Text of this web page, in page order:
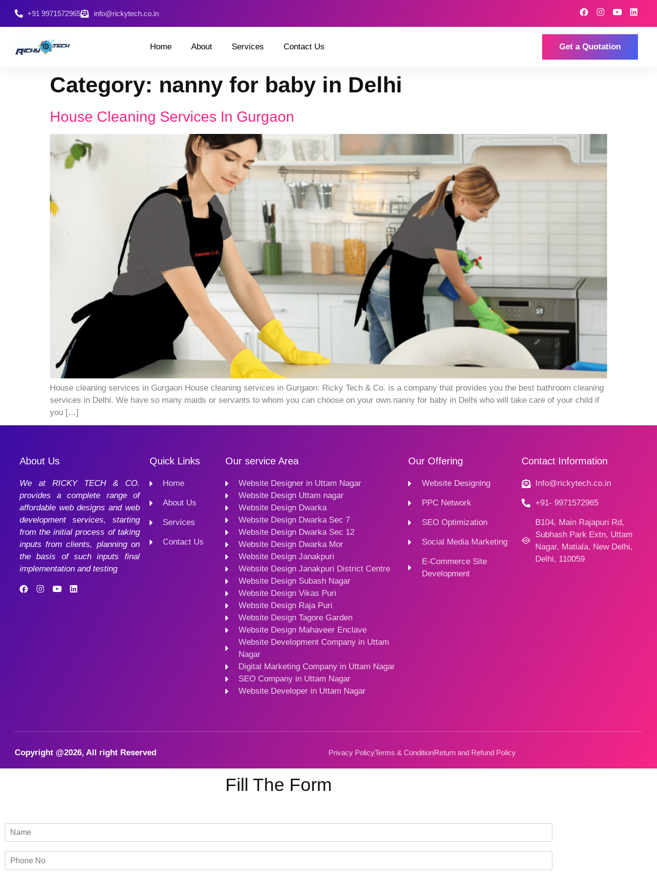
+91 9971572965 info@rickytech.co.in
Home About Services Contact Us Get a Quotation
Category: nanny for baby in Delhi
House Cleaning Services In Gurgaon
House cleaning services in Gurgaon House cleaning services in Gurgaon: Ricky Tech & Co. is a company that provides you the best bathroom cleaning
services in Delhi. We have so many maids or servants to whom you can choose on your own.nanny for baby in Delhi who will take care of your child if
you […]
About Us
We at RICKY TECH & CO.
provides a complete range of
affordable web designs and web
development services, starting
from the initial process of taking
inputs from clients, planning on
the basis of such inputs final
implementation and testing
Quick Links
Home
About Us
Services
Contact Us
Our service Area
Website Designer in Uttam Nagar
Website Design Uttam nagar
Website Design Dwarka
Website Design Dwarka Sec 7
Website Design Dwarka Sec 12
Website Design Dwarka Mor
Website Design Janakpuri
Website Design Janakpuri District Centre
Website Design Subash Nagar
Website Design Vikas Puri
Website Design Raja Puri
Website Design Tagore Garden
Website Design Mahaveer Enclave
Website Development Company in Uttam
Nagar
Digital Marketing Company in Uttam Nagar
SEO Company in Uttam Nagar
Website Developer in Uttam Nagar
Our Offering
Website Designing
PPC Network
SEO Optimization
Social Media Marketing
E-Commerce Site
Development
Contact Information
Info@rickytech.co.in
+91- 9971572965
B104, Main Rajapuri Rd,
Subhash Park Extn, Uttam
Nagar, Matiala, New Delhi,
Delhi, 110059
Copyright @2026, All right Reserved Privacy PolicyTerms & ConditionReturn and Refund Policy
Fill The Form